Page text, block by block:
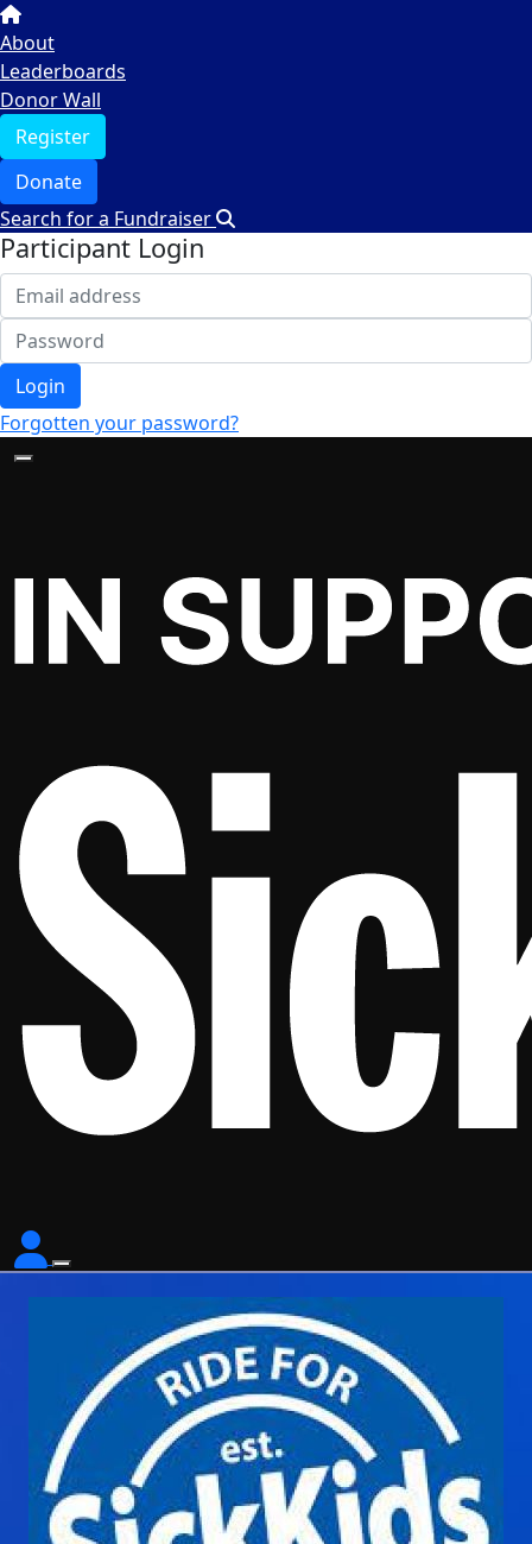
About
Leaderboards
Donor Wall
Register
Donate
Search for a Fundraiser
Participant Login
Login
Forgotten your password?